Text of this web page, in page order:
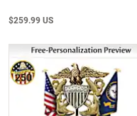
$259.99 US